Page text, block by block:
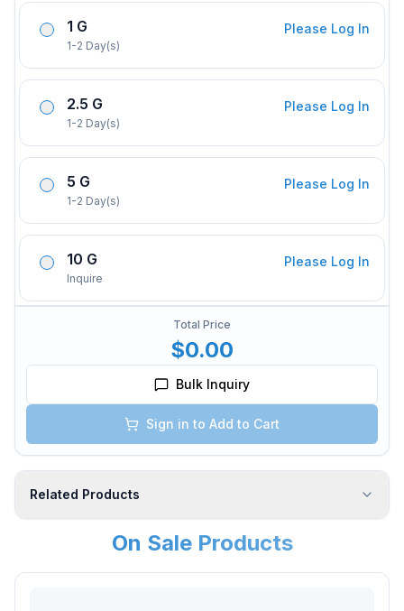
1 G
1-2 Day(s)
Please Log In
2.5 G
1-2 Day(s)
Please Log In
5 G
1-2 Day(s)
Please Log In
10 G
Inquire
Please Log In
Total Price
$0.00
Bulk Inquiry
Sign in to Add to Cart
Related Products
On Sale Products